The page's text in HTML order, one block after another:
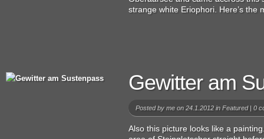
strange white Eriophori. Here’s the
Gewitter am
Posted by me on 24.1.2012 in Featured| 0
Also this picture looks like a